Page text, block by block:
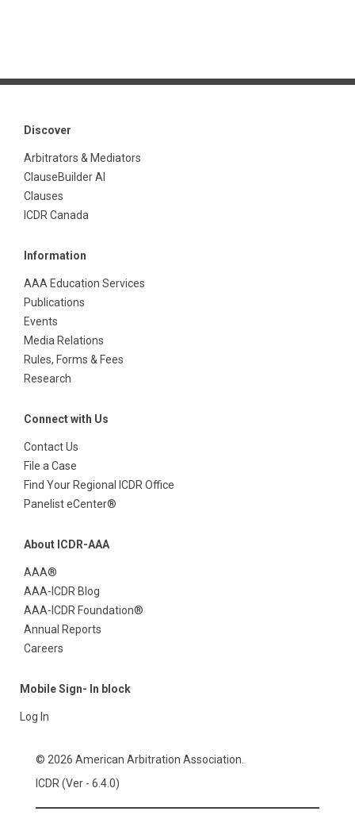
Discover
Arbitrators & Mediators
ClauseBuilder AI
Clauses
ICDR Canada
Information
AAA Education Services
Publications
Events
Media Relations
Rules, Forms & Fees
Research
Connect with Us
Contact Us
File a Case
Find Your Regional ICDR Office
Panelist eCenter®
About ICDR-AAA
AAA®
AAA-ICDR Blog
AAA-ICDR Foundation®
Annual Reports
Careers
Mobile Sign- In block
Log In
© 2026 American Arbitration Association.
ICDR (Ver - 6.4.0)